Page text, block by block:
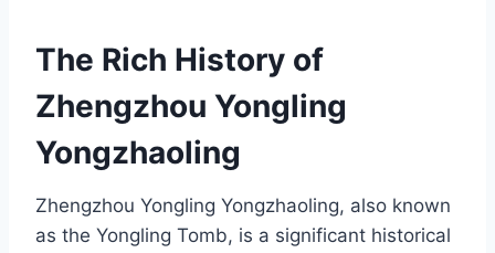
The Rich History of
Zhengzhou Yongling
Yongzhaoling
Zhengzhou Yongling Yongzhaoling, also known
as the Yongling Tomb, is a significant historical